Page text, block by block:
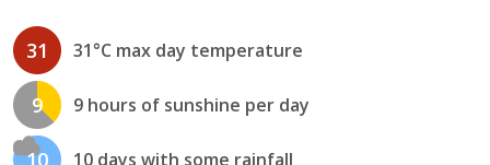
31 31°C max day temperature
9 9 hours of sunshine per day
10 10 days with some rainfall